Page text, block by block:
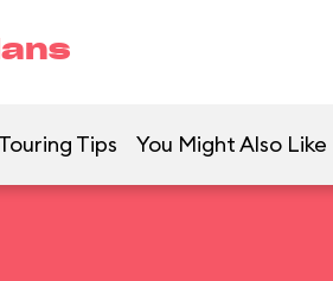
Touring Tips You Might Also Like